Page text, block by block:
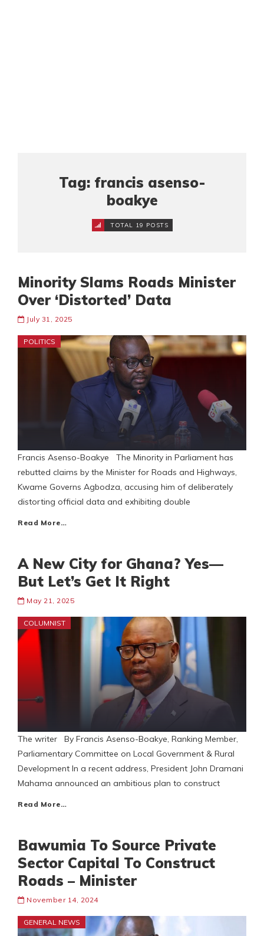
Tag: francis asenso-
boakye
TOTAL 19 POSTS
Minority Slams Roads Minister
Over ‘Distorted’ Data
July 31, 2025
POLITICS
Francis Asenso-Boakye The Minority in Parliament has
rebutted claims by the Minister for Roads and Highways,
Kwame Governs Agbodza, accusing him of deliberately
distorting official data and exhibiting double
Read More…
A New City for Ghana? Yes—
But Let’s Get It Right
May 21, 2025
COLUMNIST
The writer By Francis Asenso-Boakye, Ranking Member,
Parliamentary Committee on Local Government & Rural
Development In a recent address, President John Dramani
Mahama announced an ambitious plan to construct
Read More…
Bawumia To Source Private
Sector Capital To Construct
Roads – Minister
November 14, 2024
GENERAL NEWS